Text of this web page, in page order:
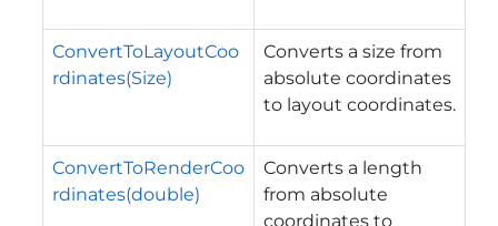
ConvertToLayoutCoo
rdinates(Size)
Converts a size from
absolute coordinates
to layout coordinates.
ConvertToRenderCoo
rdinates(double)
Converts a length
from absolute
coordinates to